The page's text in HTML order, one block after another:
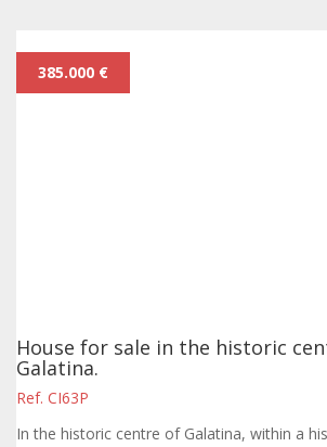
385.000 €
House for sale in the historic
Galatina.
Ref. CI63P
In the historic centre of Galatina, within a